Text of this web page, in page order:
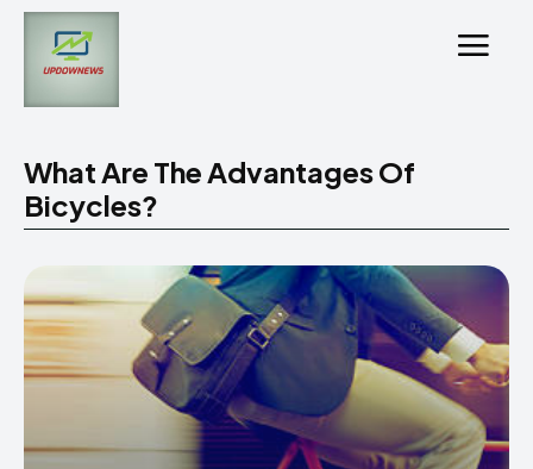
What Are The Advantages Of
Bicycles?